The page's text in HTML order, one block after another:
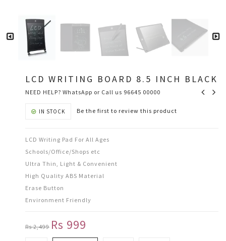
LCD WRITING BOARD 8.5 INCH BLACK
NEED HELP? WhatsApp or Call us 96645 00000
IN STOCK Be the first to review this product
LCD Writing Pad For All Ages
Schools/Office/Shops etc
Ultra Thin, Light & Convenient
High Quality ABS Material
Erase Button
Environment Friendly
Rs 2,499 Rs 999